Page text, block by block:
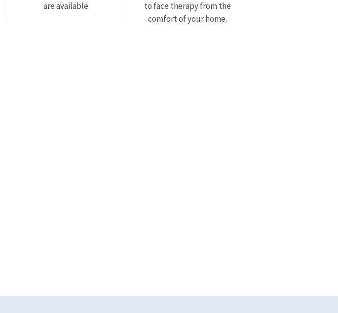
are available.
to face therapy from the
comfort of your home.